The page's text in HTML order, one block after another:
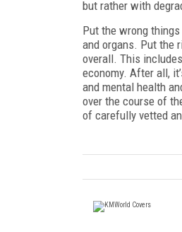
but rather with
Put the wrong
and organs. Put the
overall. This
economy. After all,
and mental health
over the course of
of carefully vetted